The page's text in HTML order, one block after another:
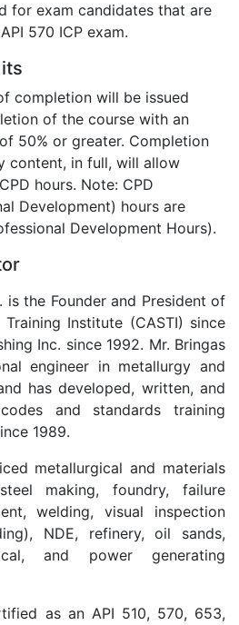
for exam candidates that are
570 ICP exam.
completion will be issued
of the course with an
50% or greater. Completion
content, in full, will allow
hours. Note: CPD
Development) hours are
Development Hours).
is the Founder and President of
Institute (CASTI) since
Inc. since 1992. Mr. Bringas
engineer in metallurgy and
has developed, written, and
and standards training
1989.
metallurgical and materials
making, foundry, failure
welding, visual inspection
NDE, refinery, oil sands,
and power generating
as an API 510, 570, 653,